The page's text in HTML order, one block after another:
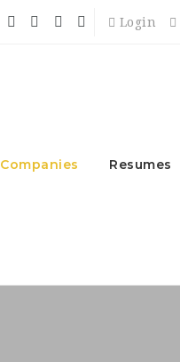
Login
Companies Resumes